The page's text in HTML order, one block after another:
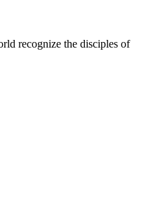
recognize the disciples of